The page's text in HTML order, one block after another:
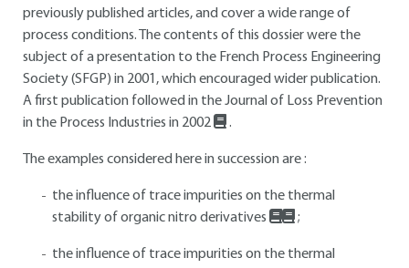
previously published articles, and cover a wide range of
process conditions. The contents of this dossier were the
subject of a presentation to the French Process Engineering
Society (SFGP) in 2001, which encouraged wider publication.
A first publication followed in the Journal of Loss Prevention
in the Process Industries in 2002
.
The examples considered here in succession are :
the influence of trace impurities on the thermal
stability of organic nitro derivatives
;
the influence of trace impurities on the thermal